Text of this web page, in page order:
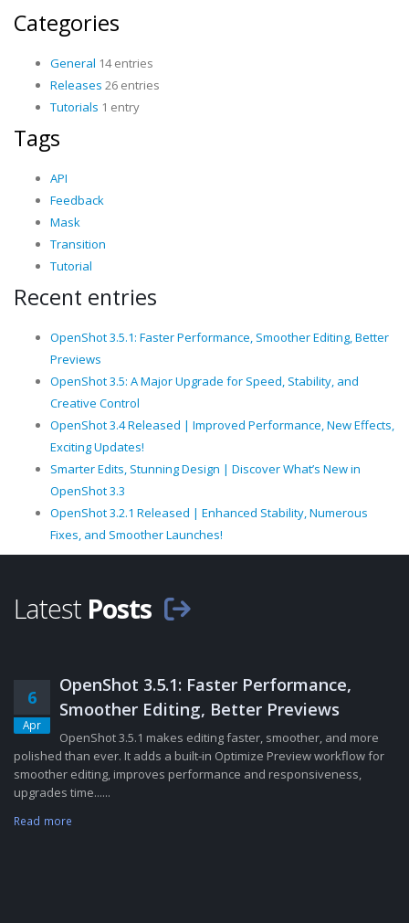
Categories
General 14 entries
Releases 26 entries
Tutorials 1 entry
Tags
API
Feedback
Mask
Transition
Tutorial
Recent entries
OpenShot 3.5.1: Faster Performance, Smoother Editing, Better
Previews
OpenShot 3.5: A Major Upgrade for Speed, Stability, and
Creative Control
OpenShot 3.4 Released | Improved Performance, New Effects,
Exciting Updates!
Smarter Edits, Stunning Design | Discover What’s New in
OpenShot 3.3
OpenShot 3.2.1 Released | Enhanced Stability, Numerous
Fixes, and Smoother Launches!
Latest Posts
6
Apr
OpenShot 3.5.1: Faster Performance,
Smoother Editing, Better Previews
OpenShot 3.5.1 makes editing faster, smoother, and more
polished than ever. It adds a built-in Optimize Preview workflow for
smoother editing, improves performance and responsiveness,
upgrades time......
Read more